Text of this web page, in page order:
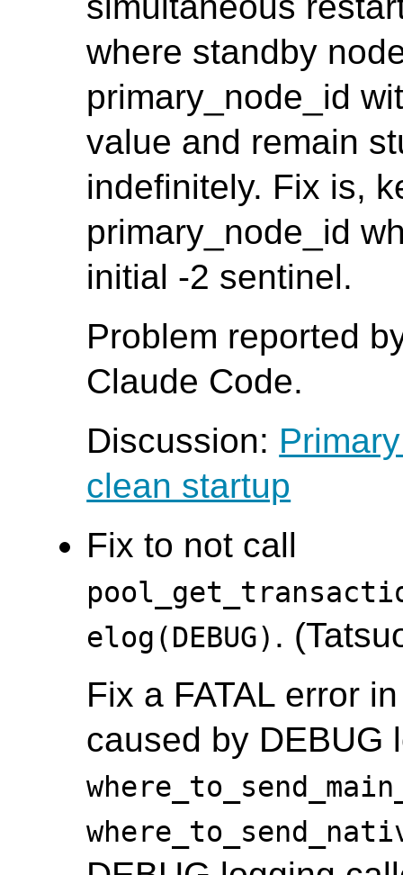
where standby
primary_node_id
value and remain
indefinitely. Fix is,
primary_node_id
initial -2 sentinel.
Problem reported
Claude Code.
Discussion:
clean startup
Fix to not call
elog(DEBUG) .
Fix a FATAL error
caused by DEBUG